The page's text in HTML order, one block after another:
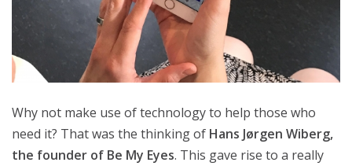
Why not make use of technology to help those who
need it? That was the thinking of Hans Jørgen Wiberg,
the founder of Be My Eyes. This gave rise to a really